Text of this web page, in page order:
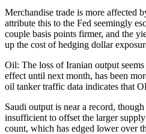
Merchandise trade is more affected
attribute this to the Fed seemingly
couple basis points firmer, and the
up the cost of hedging dollar
Oil: The loss of Iranian output
effect until next month, has been
oil tanker traffic data indicates that
Saudi output is near a record,
insufficient to offset the larger
count, which has edged lower over